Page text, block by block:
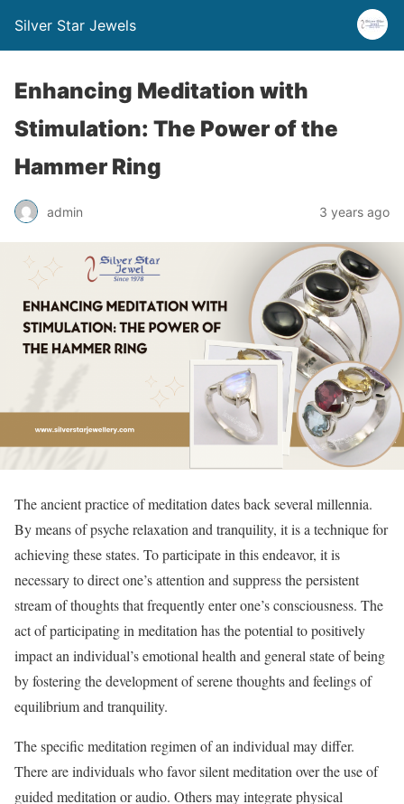
Silver Star Jewels
Enhancing Meditation with
Stimulation: The Power of the
Hammer Ring
admin 3 years ago
The ancient practice of meditation dates back several millennia.
By means of psyche relaxation and tranquility, it is a technique for
achieving these states. To participate in this endeavor, it is
necessary to direct one’s attention and suppress the persistent
stream of thoughts that frequently enter one’s consciousness. The
act of participating in meditation has the potential to positively
impact an individual’s emotional health and general state of being
by fostering the development of serene thoughts and feelings of
equilibrium and tranquility.
The specific meditation regimen of an individual may differ.
There are individuals who favor silent meditation over the use of
guided meditation or audio. Others may integrate physical